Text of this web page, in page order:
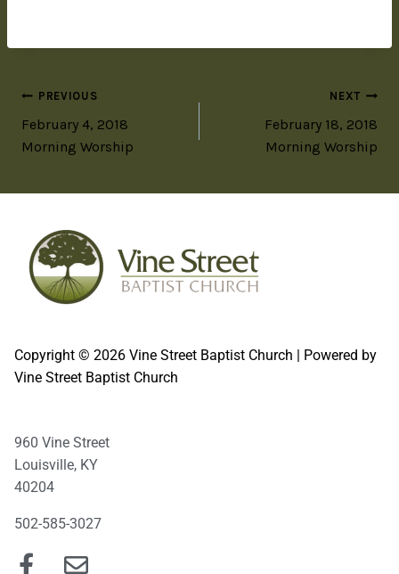
PREVIOUS
February 4, 2018
Morning Worship
NEXT
February 18, 2018
Morning Worship
Copyright © 2026 Vine Street Baptist Church | Powered by
Vine Street Baptist Church
960 Vine Street
Louisville, KY
40204
502-585-3027